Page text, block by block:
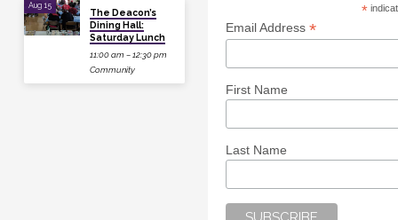
Aug 15
The Deacon’s
Dining Hall:
Saturday Lunch
11:00 am – 12:30 pm
Community
*
Email Address *
First Name
Last Name